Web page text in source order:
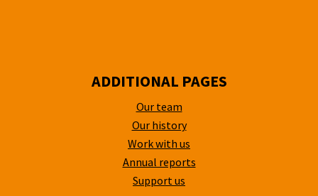
ADDITIONAL PAGES
Our team
Our history
Work with us
Annual reports
Support us